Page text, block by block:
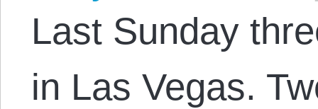
Last Sunday
in Las Vegas.